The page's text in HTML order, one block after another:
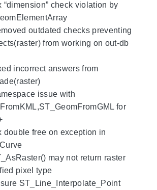
“dimension” check violation by
outdated checks preventing
from working on out-db
incorrect answers from
issue with
for
double free on exception in
may not return raster
pixel type
ST_Line_Interpolate_Point